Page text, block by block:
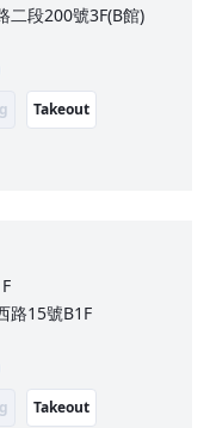
二段200號3F(B館)
Takeout
路15號B1F
Takeout